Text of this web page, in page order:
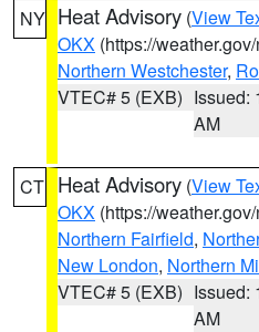
NY Heat Advisory (View
OKX (https://
Northern Westchester,
VTEC# 5 (EXB) Issued:
AM
CT Heat Advisory (View
OKX (https://
Northern Fairfield,
New London, Northern
VTEC# 5 (EXB) Issued:
AM